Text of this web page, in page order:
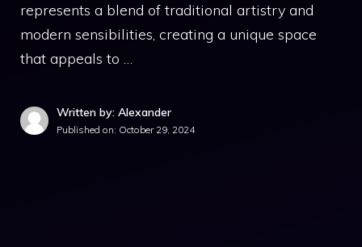
represents a blend of traditional artistry and
modern sensibilities, creating a unique space
that appeals to …
Written by: Alexander
Published on: October 29, 2024